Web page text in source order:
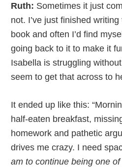
Ruth: Sometimes it just
not. I’ve just finished
book and often I’d find
going back to it to make it
Isabella is struggling
seem to get that across to
It ended up like this:
half-eaten breakfast,
homework and pathetic
drives me crazy. I need
am to continue being one of